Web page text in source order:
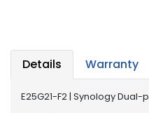
r
Details Warranty
E25G21-F2 | Synology